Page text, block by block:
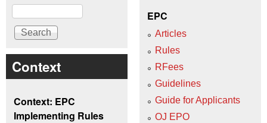
Search
Context
Context: EPC
Implementing Rules
EPC
Articles
Rules
RFees
Guidelines
Guide for Applicants
OJ EPO